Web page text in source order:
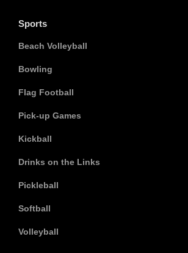
Sports
Beach Volleyball
Bowling
Flag Football
Pick-up Games
Kickball
Drinks on the Links
Pickleball
Softball
Volleyball